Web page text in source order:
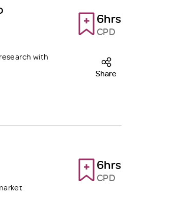
with
6hrs
CPD
Share
6hrs
CPD